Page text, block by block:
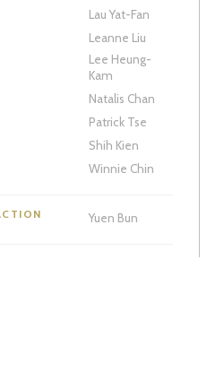
Lau Yat-Fan
Leanne Liu
Lee Heung-
Kam
Natalis Chan
Patrick Tse
Shih Kien
Winnie Chin
Yuen Bun